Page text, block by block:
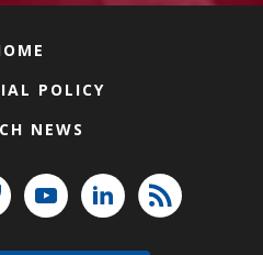
POLICY
NEWS